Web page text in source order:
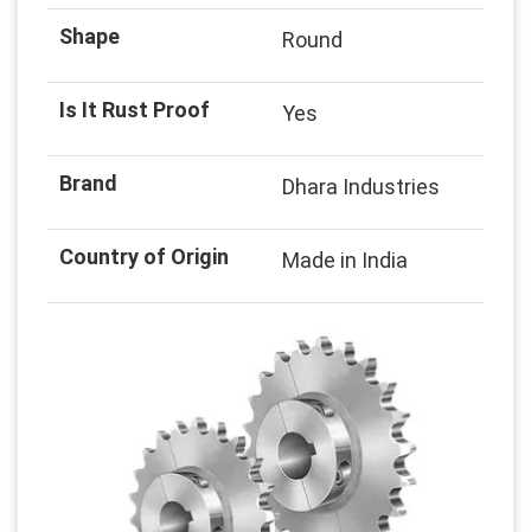
Shape Round
Is It Rust Proof Yes
Brand Dhara Industries
Country of Origin Made in India